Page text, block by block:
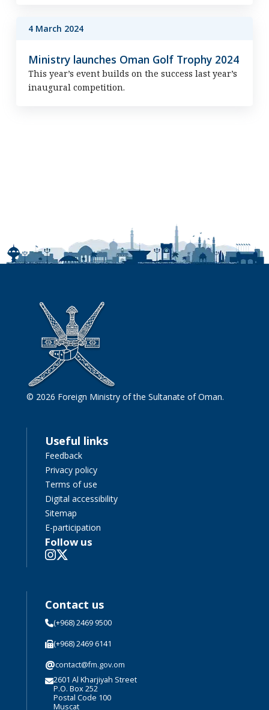
4 March 2024
Ministry launches Oman Golf Trophy 2024
This year’s event builds on the success last year’s
inaugural competition.
© 2026 Foreign Ministry of the Sultanate of Oman.
Useful links
Feedback
Privacy policy
Terms of use
Digital accessibility
Sitemap
E-participation
Follow us
Contact us
(+968) 2469 9500
(+968) 2469 6141
@contact@fm.gov.om
2601 Al Kharjiyah Street
P.O. Box 252
Postal Code 100
Muscat